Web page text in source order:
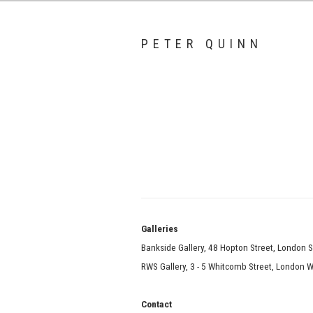
PETER QUINN
Bankside Gallery, 48 Hopton Street, London
RWS Gallery, 3 - 5 Whitcomb Street, London
Contact